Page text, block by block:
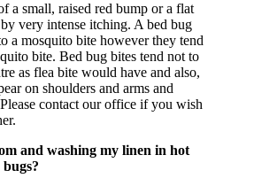
a small, raised red bump or a flat
very intense itching. A bed bug
a mosquito bite however they tend
bite. Bed bug bites tend not to
as flea bite would have and also,
on shoulders and arms and
contact our office if you wish
and washing my linen in hot